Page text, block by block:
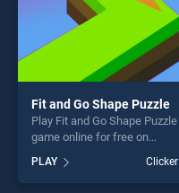
Fit and Go Shape Puzzle
Play Fit and Go Shape Puzzle
game online for free on
Shape Puzzle stands out as
one of our top skill games,
PLAY Clicker